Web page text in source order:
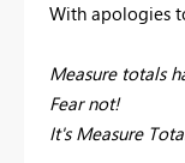
With apologies
Measure totals
Fear not!
It's Measure